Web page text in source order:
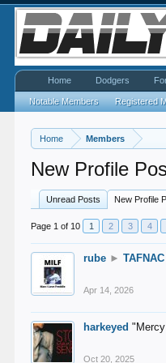
Home Members
New Profile
Unread Posts New Profile
Page 1 of 10 1 2 3 4
rube ► TAFNAC
Apr 14, 2026
harkeyed
Oct 20, 2025
Home Dodgers
Notable Members Registered